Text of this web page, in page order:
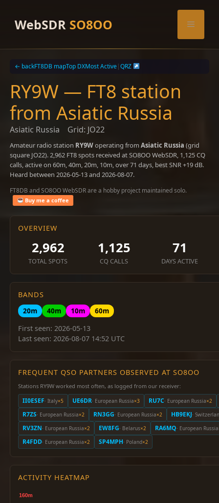
contentWebSDR SO8OO Menu
← backFT8DB mapTop DXMost Active|QRZ
RY9W — FT8 station
from Asiatic Russia
Asiatic Russia Grid: JO22
Amateur radio station RY9Woperating from Asiatic Russia (grid
square JO22). 2,962 FT8 spots received at SO8OO WebSDR, 1,125 CQ
calls, active on 60m, 40m, 20m, 10m, over 71 days, best SNR +19 dB.
Heard between 2026-05-13 and 2026-08-07.
FT8DB and SO8OO WebSDR are a hobby project maintained solo.
Buy me a coffee
OVERVIEW
2,962
TOTAL SPOTS
1,125
CQ CALLS
71
DAYS ACTIVE
BANDS
20m
40m 10m
60m
First seen: 2026-05-13
Last seen: 2026-08-07 14:52 UTC
FREQUENT QSO PARTNERS OBSERVED AT SO8OO
Stations RY9W worked most often, as logged from our receiver:
II0ESEF· Italy×5 UE6DR· European Russia×3 RU7C· European Russia×2
R7ZS· European Russia×2 RN3GG· European Russia×2 HB9EKJ·
RV3ZN· European Russia×2 EW8FG· Belarus×2 RA6MQ· European Russia
R4FDD· European Russia×2 SP4MPH· Poland×2
ACTIVITY HEATMAP